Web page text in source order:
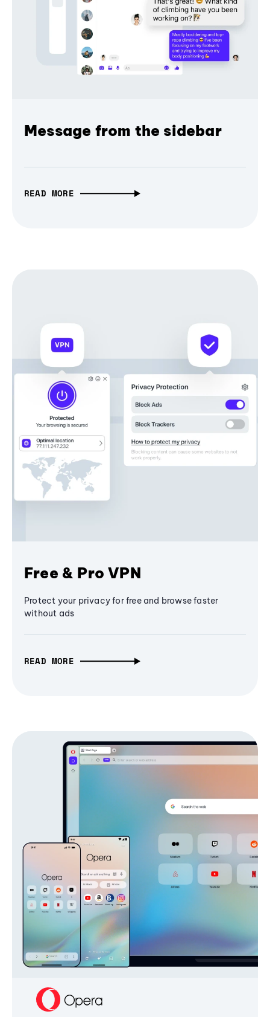
Message from the sidebar
READ MORE
Free & Pro VPN
Protect your privacy for free and browse faster
without ads
READ MORE